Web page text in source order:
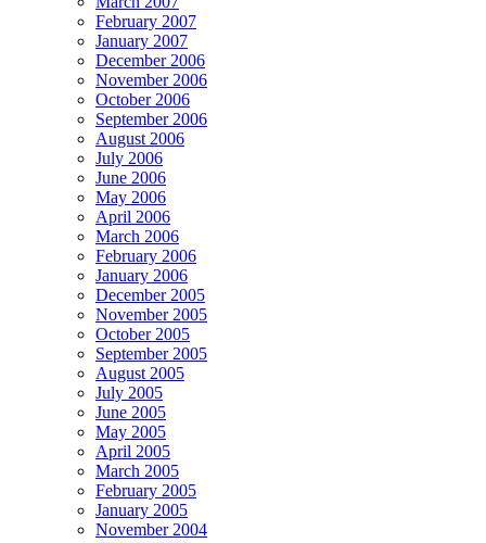
February 2007
January 2007
December 2006
November 2006
October 2006
September 2006
August 2006
July 2006
June 2006
May 2006
April 2006
March 2006
February 2006
January 2006
December 2005
November 2005
October 2005
September 2005
August 2005
July 2005
June 2005
May 2005
April 2005
March 2005
February 2005
January 2005
November 2004